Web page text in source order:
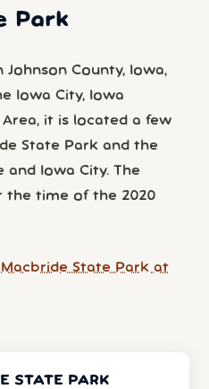
Park
County, Iowa,
Iowa City, Iowa
it is located a few
State Park and the
Iowa City. The
the time of the 2020
State Park at
STATE PARK